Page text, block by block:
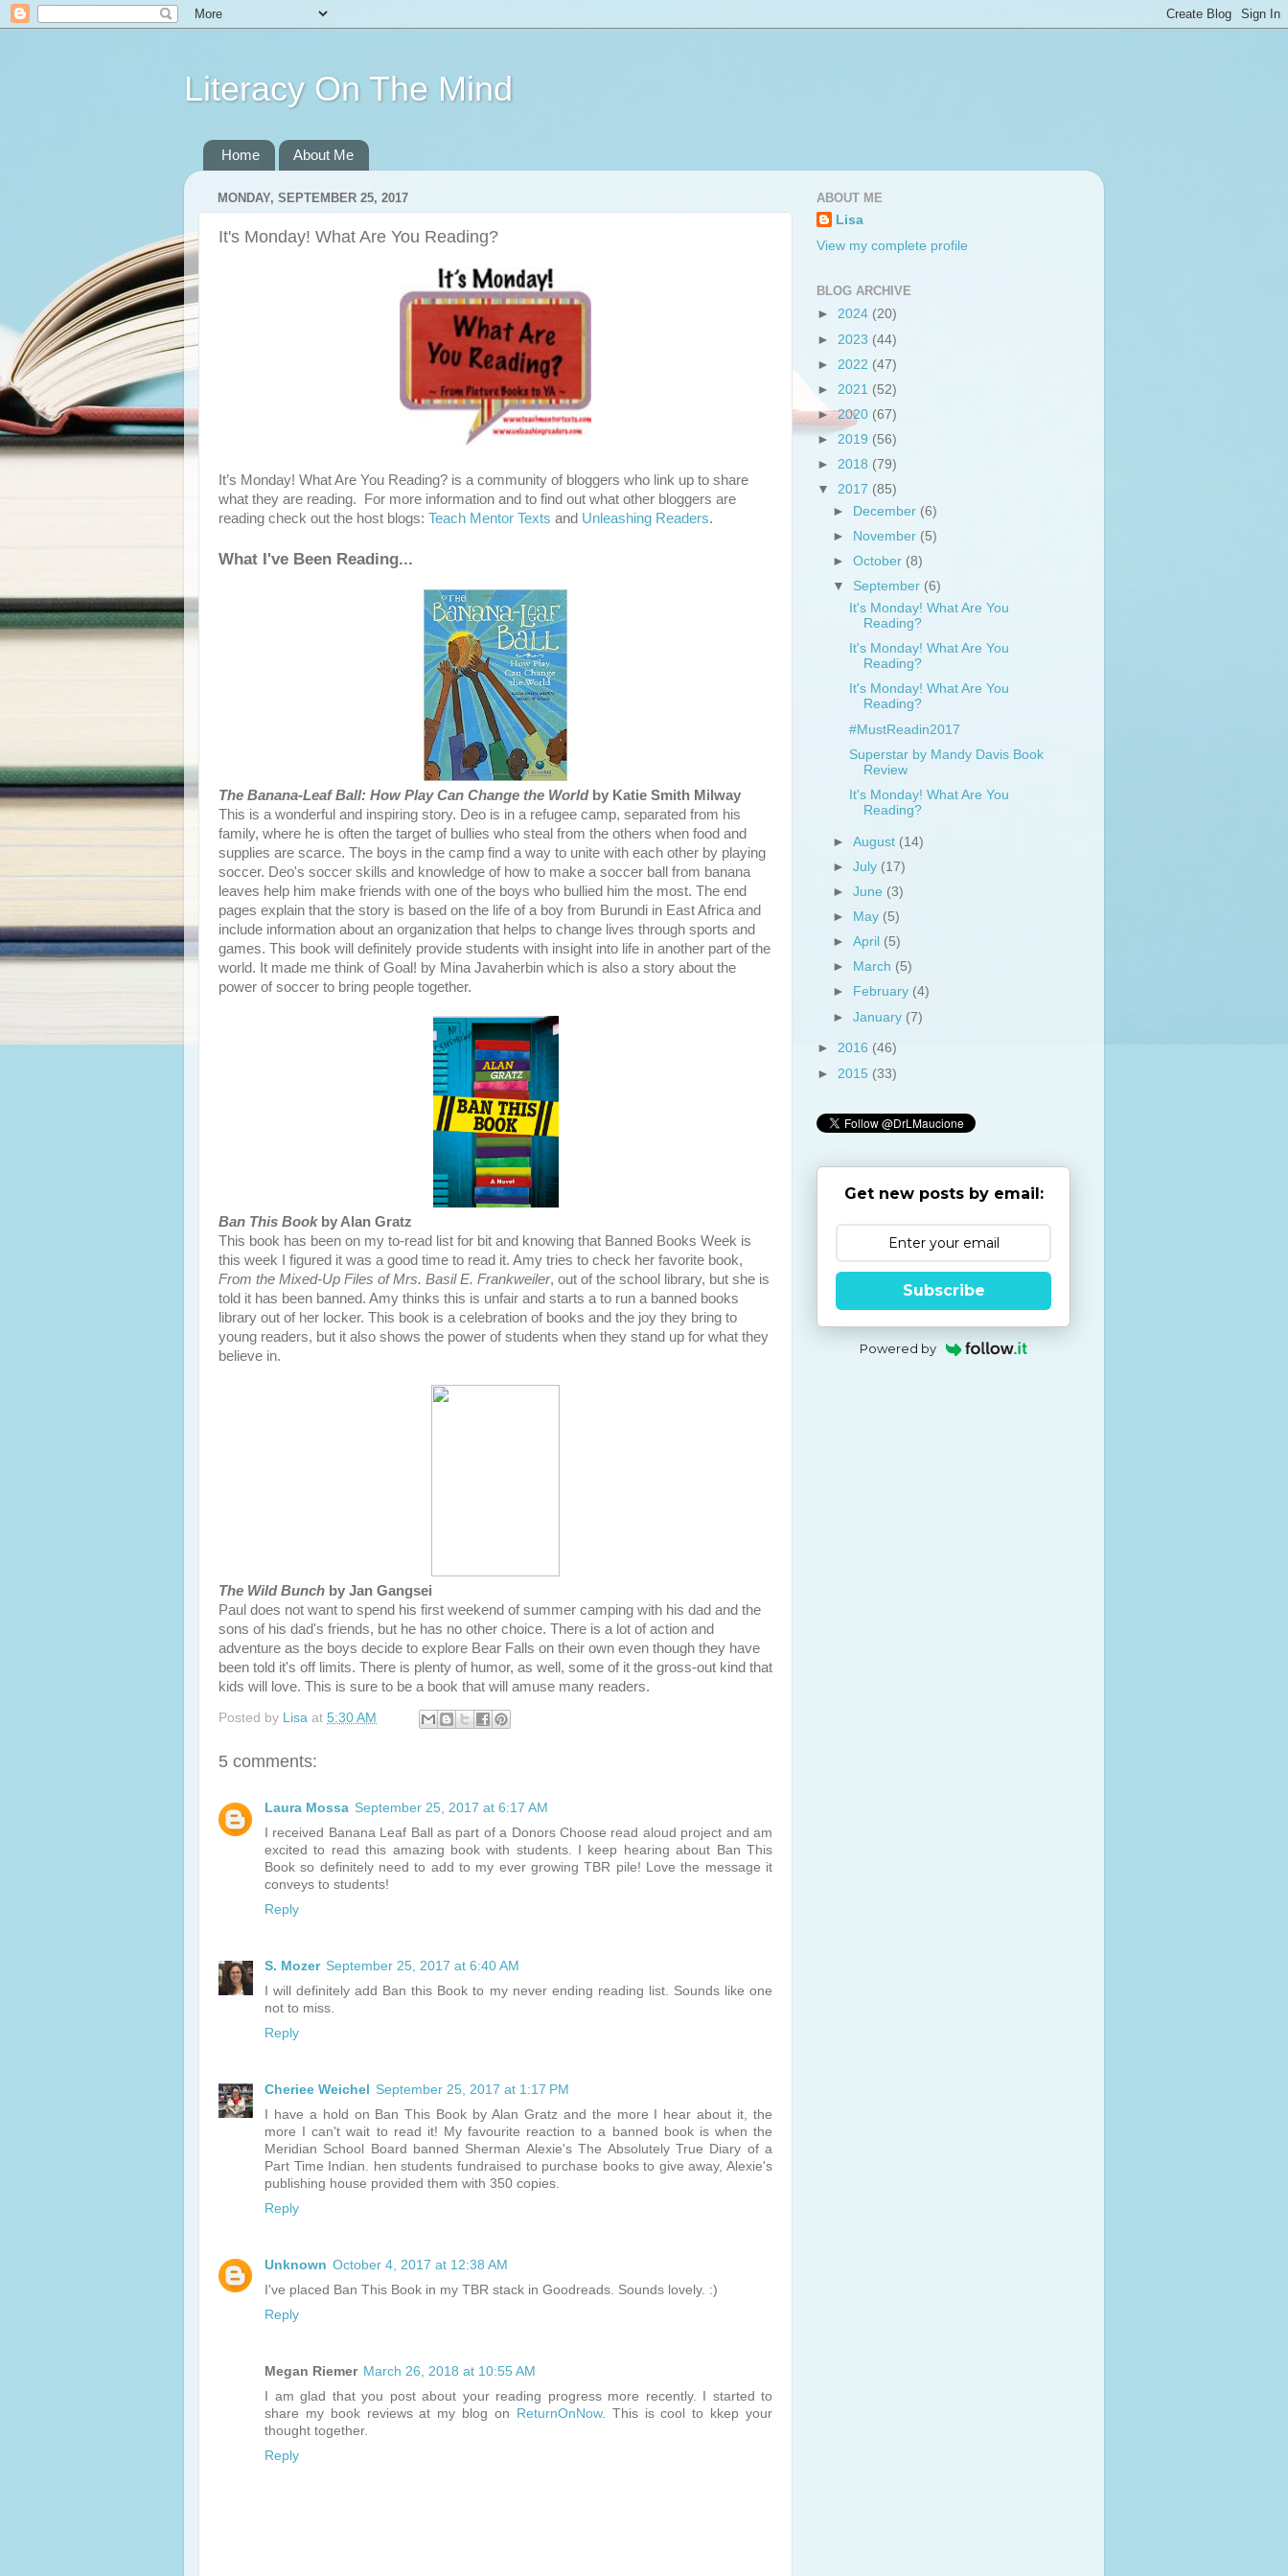
Literacy On The Mind
Home About Me
MONDAY, SEPTEMBER 25, 2017
It's Monday! What Are You Reading?
It’s Monday! What Are You Reading? is a community of bloggers who link up to share
what they are reading. For more information and to find out what other bloggers are
reading check out the host blogs: Teach Mentor Texts and Unleashing Readers.
What I've Been Reading...
The Banana-Leaf Ball: How Play Can Change the Worldby Katie Smith Milway
This is a wonderful and inspiring story. Deo is in a refugee camp, separated from his
family, where he is often the target of bullies who steal from the others when food and
supplies are scarce. The boys in the camp find a way to unite with each other by playing
soccer. Deo's soccer skills and knowledge of how to make a soccer ball from banana
leaves help him make friends with one of the boys who bullied him the most. The end
pages explain that the story is based on the life of a boy from Burundi in East Africa and
include information about an organization that helps to change lives through sports and
games. This book will definitely provide students with insight into life in another part of the
world. It made me think of Goal! by Mina Javaherbin which is also a story about the
power of soccer to bring people together.
Ban This Bookby Alan Gratz
This book has been on my to-read list for bit and knowing that Banned Books Week is
this week I figured it was a good time to read it. Amy tries to check her favorite book,
From the Mixed-Up Files of Mrs. Basil E. Frankweiler, out of the school library, but she is
told it has been banned. Amy thinks this is unfair and starts a to run a banned books
library out of her locker. This book is a celebration of books and the joy they bring to
young readers, but it also shows the power of students when they stand up for what they
believe in.
The Wild Bunch by Jan Gangsei
Paul does not want to spend his first weekend of summer camping with his dad and the
sons of his dad's friends, but he has no other choice. There is a lot of action and
adventure as the boys decide to explore Bear Falls on their own even though they have
been told it's off limits. There is plenty of humor, as well, some of it the gross-out kind that
kids will love. This is sure to be a book that will amuse many readers.
Posted by Lisa at 5:30 AM
5 comments:
Laura Mossa September 25, 2017 at 6:17 AM
I received Banana Leaf Ball as part of a Donors Choose read aloud project and am
excited to read this amazing book with students. I keep hearing about Ban This
Book so definitely need to add to my ever growing TBR pile! Love the message it
conveys to students!
Reply
S. Mozer September 25, 2017 at 6:40 AM
I will definitely add Ban this Book to my never ending reading list. Sounds like one
not to miss.
Reply
Cheriee Weichel
September 25, 2017 at 1:17 PM
I have a hold on Ban This Book by Alan Gratz and the more I hear about it, the
more I can't wait to read it! My favourite reaction to a banned book is when the
Meridian School Board banned Sherman Alexie's The Absolutely True Diary of a
Part Time Indian. hen students fundraised to purchase books to give away, Alexie's
publishing house provided them with 350 copies.
Reply
Unknown October 4, 2017 at 12:38 AM
I've placed Ban This Book in my TBR stack in Goodreads. Sounds lovely. :)
Reply
Megan Riemer March 26, 2018 at 10:55 AM
I am glad that you post about your reading progress more recently. I started to
share my book reviews at my blog on ReturnOnNow. This is cool to kkep your
thought together.
Reply
ABOUT ME
Lisa
View my complete profile
BLOG ARCHIVE
► 2024 (20)
► 2023 (44)
► 2022 (47)
► 2021 (52)
►2020 (67)
► 2019 (56)
► 2018 (79)
▼ 2017 (85)
►
December (6)
►
November (5)
►October (8)
▼ September (6)
It's Monday! What Are You
Reading?
It's Monday! What Are You
Reading?
It's Monday! What Are You
Reading?
#MustReadin2017
Superstar by Mandy Davis Book
Review
It's Monday! What Are You
Reading?
►August (14)
►July (17)
►June (3)
►
May (5)
►April (5)
►
March (5)
►
February (4)
►January (7)
► 2016 (46)
► 2015 (33)
Get new posts by email:
Subscribe
Powered by